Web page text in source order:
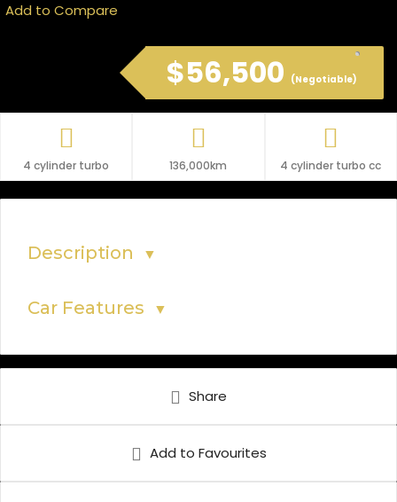
Add to Compare
$56,500 (Negotiable)
4 cylinder turbo 136,000km 4 cylinder turbo cc
Description ▼
Car Features ▼
Share
Add to Favourites